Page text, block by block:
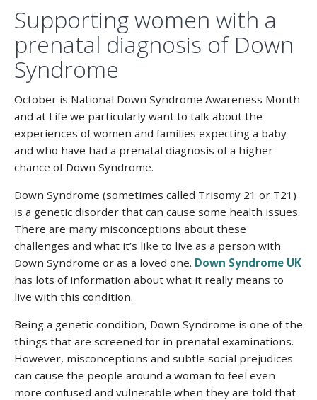
Supporting women with a
prenatal diagnosis of Down
Syndrome
October is National Down Syndrome Awareness Month
and at Life we particularly want to talk about the
experiences of women and families expecting a baby
and who have had a prenatal diagnosis of a higher
chance of Down Syndrome.
Down Syndrome (sometimes called Trisomy 21 or T21)
is a genetic disorder that can cause some health issues.
There are many misconceptions about these
challenges and what it’s like to live as a person with
Down Syndrome or as a loved one. Down Syndrome UK
has lots of information about what it really means to
live with this condition.
Being a genetic condition, Down Syndrome is one of the
things that are screened for in prenatal examinations.
However, misconceptions and subtle social prejudices
can cause the people around a woman to feel even
more confused and vulnerable when they are told that